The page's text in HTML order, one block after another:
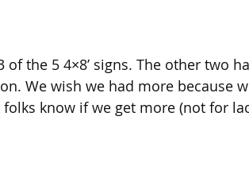
the 5 4×8’ signs. The other two
We wish we had more because
know if we get more (not for